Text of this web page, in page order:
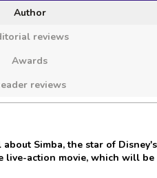
Author
reviews
Awards
reviews
Simba, the star of
live-action movie, which will be